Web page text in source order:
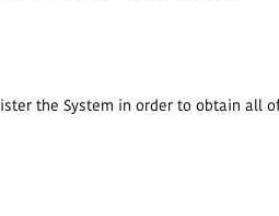
the System in order to obtain all